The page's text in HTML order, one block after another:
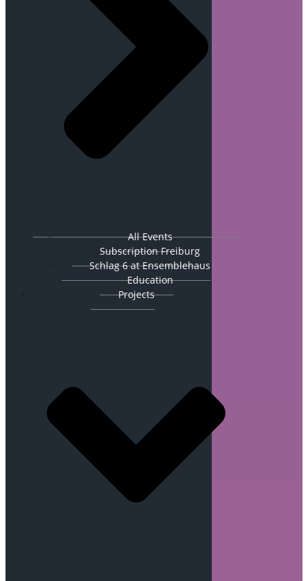
All Events
Subscription Freiburg
Schlag 6 at Ensemblehaus
Education
Projects